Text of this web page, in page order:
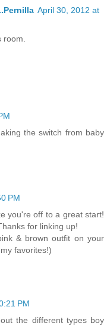
April 30, 2012 at
room.
the switch from baby
PM
you're off to a great start!
for linking up!
& brown outfit on your
favorites!)
PM
the different types boy